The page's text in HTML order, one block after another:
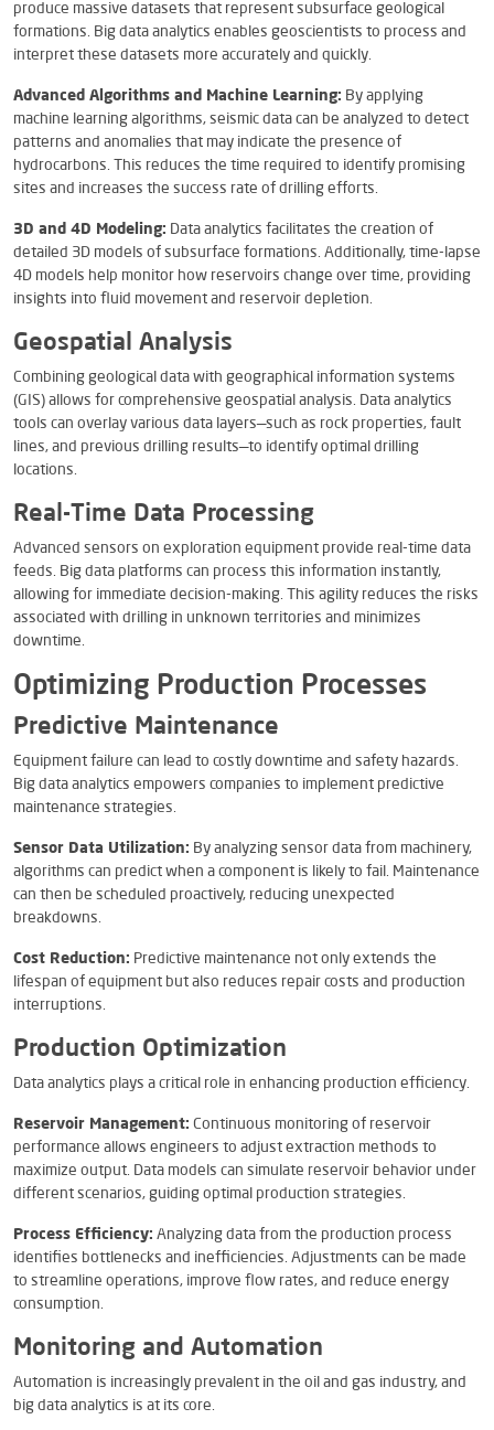
produce massive datasets that represent subsurface geological
formations. Big data analytics enables geoscientists to process and
interpret these datasets more accurately and quickly.
Advanced Algorithms and Machine Learning: By applying
machine learning algorithms, seismic data can be analyzed to detect
patterns and anomalies that may indicate the presence of
hydrocarbons. This reduces the time required to identify promising
sites and increases the success rate of drilling efforts.
3D and 4D Modeling: Data analytics facilitates the creation of
detailed 3D models of subsurface formations. Additionally, time-lapse
4D models help monitor how reservoirs change over time, providing
insights into fluid movement and reservoir depletion.
Geospatial Analysis
Combining geological data with geographical information systems
(GIS) allows for comprehensive geospatial analysis. Data analytics
tools can overlay various data layers—such as rock properties, fault
lines, and previous drilling results—to identify optimal drilling
locations.
Real-Time Data Processing
Advanced sensors on exploration equipment provide real-time data
feeds. Big data platforms can process this information instantly,
allowing for immediate decision-making. This agility reduces the risks
associated with drilling in unknown territories and minimizes
downtime.
Optimizing Production Processes
Predictive Maintenance
Equipment failure can lead to costly downtime and safety hazards.
Big data analytics empowers companies to implement predictive
maintenance strategies.
Sensor Data Utilization: By analyzing sensor data from machinery,
algorithms can predict when a component is likely to fail. Maintenance
can then be scheduled proactively, reducing unexpected
breakdowns.
Cost Reduction: Predictive maintenance not only extends the
lifespan of equipment but also reduces repair costs and production
interruptions.
Production Optimization
Data analytics plays a critical role in enhancing production efficiency.
Reservoir Management: Continuous monitoring of reservoir
performance allows engineers to adjust extraction methods to
maximize output. Data models can simulate reservoir behavior under
different scenarios, guiding optimal production strategies.
Process Efficiency: Analyzing data from the production process
identifies bottlenecks and inefficiencies. Adjustments can be made
to streamline operations, improve flow rates, and reduce energy
consumption.
Monitoring and Automation
Automation is increasingly prevalent in the oil and gas industry, and
big data analytics is at its core.